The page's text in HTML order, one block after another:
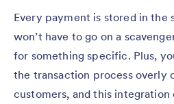
Every payment is stored in the
won’t have to go on a
for something specific. Plus,
the transaction process overly
customers, and this integration